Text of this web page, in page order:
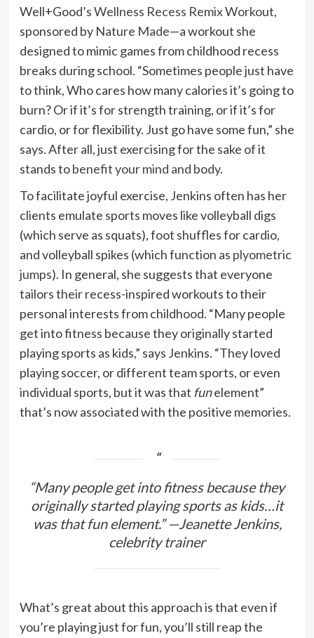
Well+Good’sWellness Recess Remix Workout,
sponsored by Nature Made—a workout she
designed to mimic games from childhood recess
breaks during school. “Sometimes people just have
to think, Who cares how many calories it’s going to
burn? Or if it’s for strength training, or if it’s for
cardio, or for flexibility. Just go have some fun,” she
says. After all, just exercising for the sake of it
stands tobenefit your mind and body.
To facilitate joyful exercise, Jenkins often has her
clients emulate sports moves like volleyball digs
(which serve as squats), foot shuffles for cardio,
and volleyball spikes (which function as plyometric
jumps). In general, she suggests that everyone
tailors their recess-inspired workouts to their
personal interests from childhood. “Many people
get into fitness because they originally started
playing sports as kids,” says Jenkins. “They loved
playing soccer, or different team sports, or even
individual sports, but it was that funelement”
that’s now associated with the positive memories.
“Many people get into fitness because they
originally started playing sports as kids…it
was thatfunelement.” —Jeanette Jenkins,
celebrity trainer
What’s great about this approach is that even if
you’re playing just for fun, you’ll still reap the